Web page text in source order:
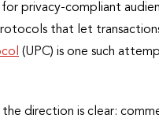
for privacy-compliant
that let
(UPC) is one such
direction is clear: